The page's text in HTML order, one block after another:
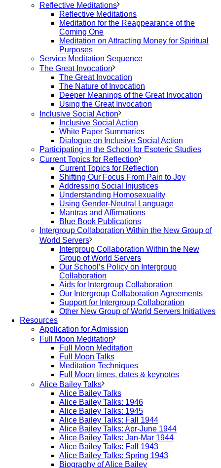
Reflective Meditations
Reflective Meditations
Meditation for the Reappearance of the
Coming One
Meditation on Attracting Money for Spiritual
Purposes
Service Meditation Sequence
The Great Invocation
The Great Invocation
The Nature of Invocation
Deeper Meanings of the Great Invocation
Using the Great Invocation
Inclusive Social Action
Inclusive Social Action
White Paper Summaries
Dialogue on Inclusive Social Action
Participating in the School for Esoteric Studies
Current Topics for Reflection
Current Topics for Reflection
Shifting Our Focus From Pain to Joy
Addressing Social Injustices
Understanding Homosexuality
Using Gender-Neutral Language
Mantras and Affirmations
Blue Book Publications
Intergroup Collaboration Within the New Group of
World Servers
Intergroup Collaboration Within the New
Group of World Servers
Our School’s Policy on Intergroup
Collaboration
Aids for Intergroup Collaboration
Our Intergroup Collaboration Agreements
Support for Intergroup Collaboration
Other New Group of World Servers Initiatives
Resources
Application for Admission
Full Moon Meditation
Full Moon Meditation
Full Moon Talks
Meditation Techniques
Full Moon times, dates & keynotes
Alice Bailey Talks
Alice Bailey Talks
Alice Bailey Talks: 1946
Alice Bailey Talks: 1945
Alice Bailey Talks: Fall 1944
Alice Bailey Talks: Apr-June 1944
Alice Bailey Talks: Jan-Mar 1944
Alice Bailey Talks: Fall 1943
Alice Bailey Talks: Spring 1943
Biography of Alice Bailey